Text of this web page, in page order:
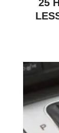
25